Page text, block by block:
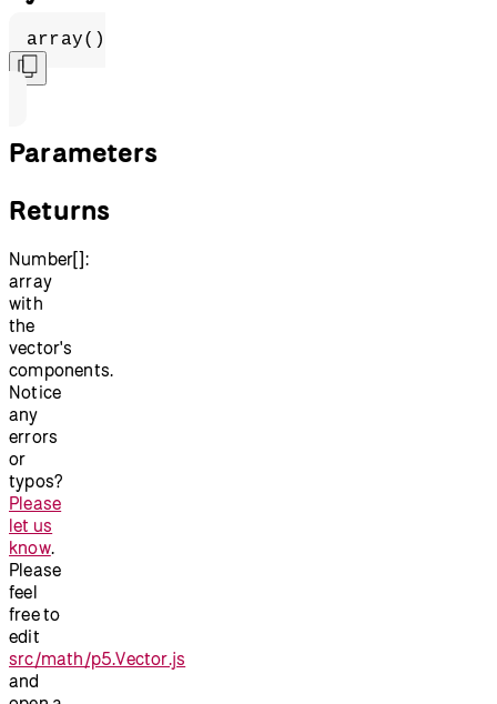
array()
Parameters
Returns
Number[]:
array
with
the
vector's
components.
Notice
any
errors
or
typos?
Please
let us
know.
Please
feel
free to
edit
src/math/p5.Vector.js
and